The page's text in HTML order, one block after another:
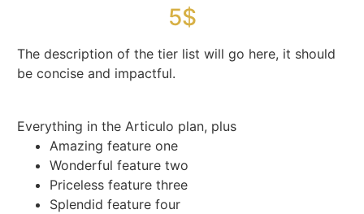
5$
The description of the tier list will go here, it should
be concise and impactful.
Everything in the Articulo plan, plus
Amazing feature one
Wonderful feature two
Priceless feature three
Splendid feature four